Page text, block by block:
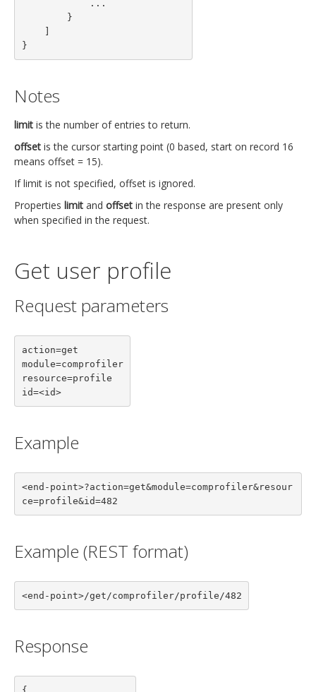
}
Notes
limit is the number of entries to return.
offset is the cursor starting point (0 based, start on record 16
means offset = 15).
If limit is not specified, offset is ignored.
Properties limit and offset in the response are present only
when specified in the request.
Get user profile
Request parameters
action=get
module=comprofiler
resource=profile
id=<id>
Example
<end-point>?action=get&module=comprofiler&resour
ce=profile&id=482
Example (REST format)
<end-point>/get/comprofiler/profile/482
Response
{